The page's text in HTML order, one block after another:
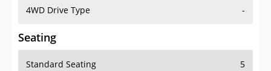
4WD Drive Type -
Seating
Standard Seating 5